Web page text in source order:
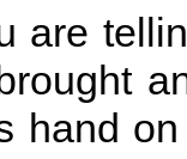
are
hand